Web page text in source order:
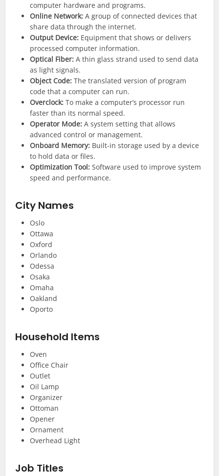
computer hardware and programs.
Online Network: A group of connected devices that
share data through the internet.
Output Device: Equipment that shows or delivers
processed computer information.
Optical Fiber: A thin glass strand used to send data
as light signals.
Object Code: The translated version of program
code that a computer can run.
Overclock: To make a computer’s processor run
faster than its normal speed.
Operator Mode: A system setting that allows
advanced control or management.
Onboard Memory: Built-in storage used by a device
to hold data or files.
Optimization Tool: Software used to improve system
speed and performance.
City Names
Oslo
Ottawa
Oxford
Orlando
Odessa
Osaka
Omaha
Oakland
Oporto
Household Items
Oven
Office Chair
Outlet
Oil Lamp
Organizer
Ottoman
Opener
Ornament
Overhead Light
Job Titles